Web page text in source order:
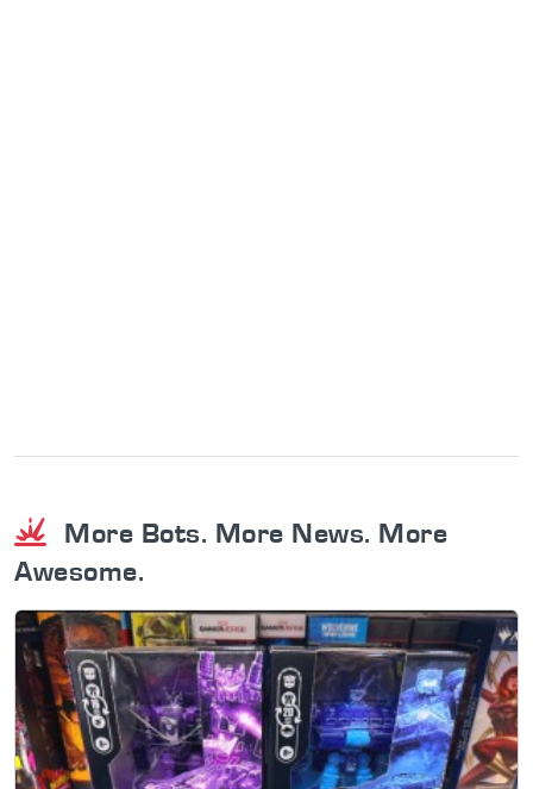
More Bots. More News. More
Awesome.